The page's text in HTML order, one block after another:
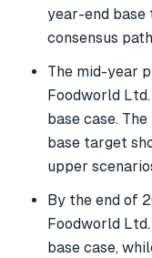
year-end base
consensus
The mid-year
Foodworld
base case.
base target
upper
By the end of
Foodworld
base case,